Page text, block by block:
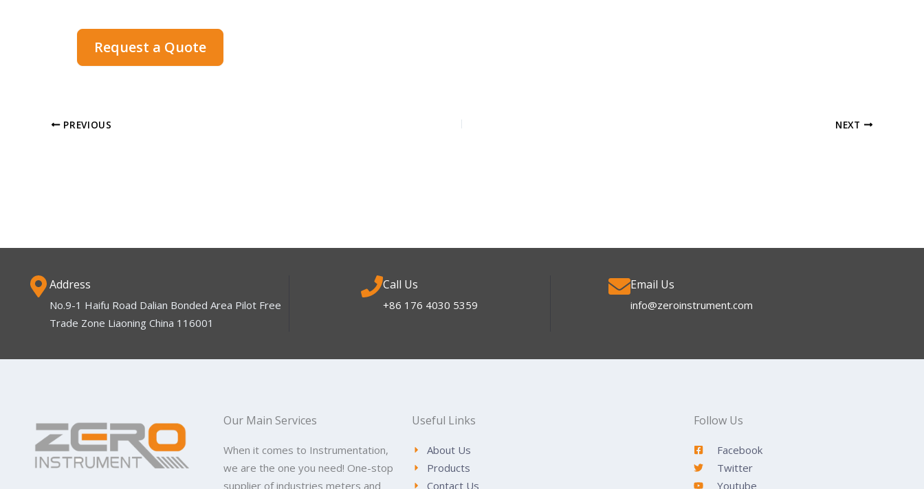
Request a Quote
PREVIOUS NEXT
Address
No.9-1 Haifu Road Dalian Bonded Area Pilot Free
Trade Zone Liaoning China 116001
Call Us
+86 176 4030 5359
Email Us
info@zeroinstrument.com​
Our Main Services
When it comes to Instrumentation,
we are the one you need! One-stop
supplier of industries meters and
Useful Links
About Us
Products
Contact Us
Follow Us
Facebook
Twitter
Youtube